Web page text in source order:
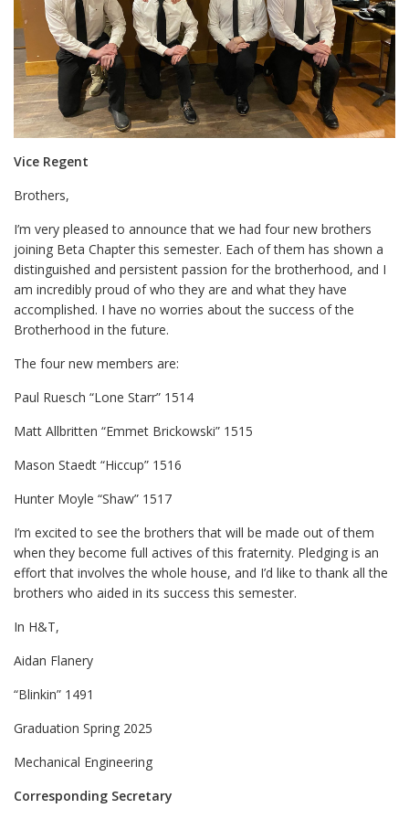
Vice Regent
Brothers,
I’m very pleased to announce that we had four new brothers
joining Beta Chapter this semester. Each of them has shown a
distinguished and persistent passion for the brotherhood, and I
am incredibly proud of who they are and what they have
accomplished. I have no worries about the success of the
Brotherhood in the future.
The four new members are:
Paul Ruesch “Lone Starr” 1514
Matt Allbritten “Emmet Brickowski” 1515
Mason Staedt “Hiccup” 1516
Hunter Moyle “Shaw” 1517
I’m excited to see the brothers that will be made out of them
when they become full actives of this fraternity. Pledging is an
effort that involves the whole house, and I’d like to thank all the
brothers who aided in its success this semester.
In H&T,
Aidan Flanery
“Blinkin” 1491
Graduation Spring 2025
Mechanical Engineering
Corresponding Secretary